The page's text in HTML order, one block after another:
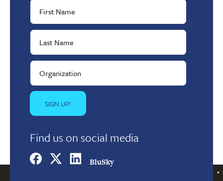
Find us on social media
BluSky